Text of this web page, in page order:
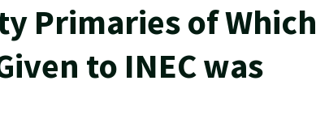
Primaries of Which
to INEC was